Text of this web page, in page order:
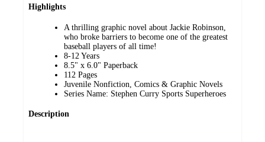
Highlights
A thrilling graphic novel about Jackie Robinson,
who broke barriers to become one of the greatest
baseball players of all time!
8-12 Years
8.5" x 6.0" Paperback
112 Pages
Juvenile Nonfiction, Comics & Graphic Novels
Series Name: Stephen Curry Sports Superheroes
Description